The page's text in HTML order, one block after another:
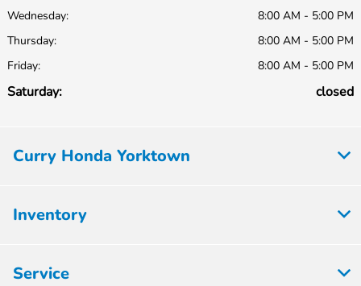
Wednesday:
8:00 AM - 5:00 PM
Thursday:
8:00 AM - 5:00 PM
Friday:
8:00 AM - 5:00 PM
Saturday: closed
Curry Honda Yorktown
Inventory
Service